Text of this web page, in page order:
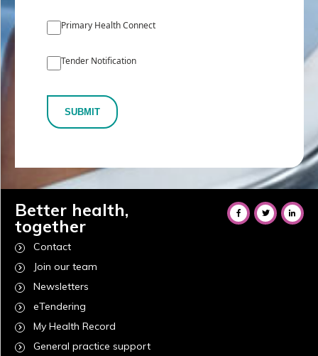
Primary Health Connect
Tender Notification
SUBMIT
Better health,
together
Contact
Join our team
Newsletters
eTendering
My Health Record
General practice support